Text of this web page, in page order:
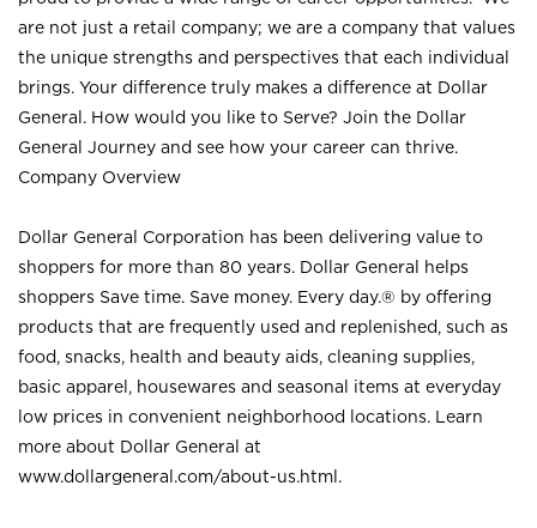
are not just a retail company; we are a company that values
the unique strengths and perspectives that each individual
brings. Your difference truly makes a difference at Dollar
General. How would you like to Serve? Join the Dollar
General Journey and see how your career can thrive.
Company Overview
Dollar General Corporation has been delivering value to
shoppers for more than 80 years. Dollar General helps
shoppers Save time. Save money. Every day.® by offering
products that are frequently used and replenished, such as
food, snacks, health and beauty aids, cleaning supplies,
basic apparel, housewares and seasonal items at everyday
low prices in convenient neighborhood locations. Learn
more about Dollar General at
www.dollargeneral.com/about-us.html .